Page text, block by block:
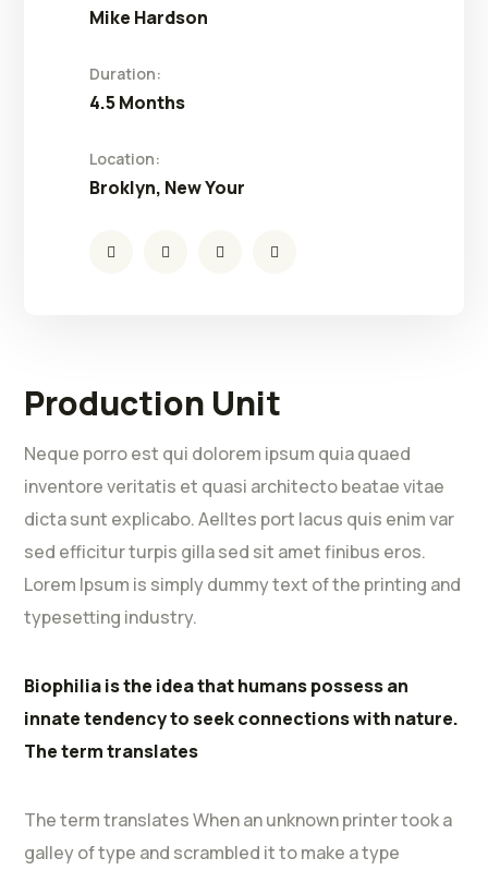
Production Unit
Neque porro est qui dolorem ipsum quia quaed
inventore veritatis et quasi architecto beatae vitae
dicta sunt explicabo. Aelltes port lacus quis enim var
sed efficitur turpis gilla sed sit amet finibus eros.
Lorem Ipsum is simply dummy text of the printing and
typesetting industry.
Biophilia is the idea that humans possess an
innate tendency to seek connections with nature.
The term translates
The term translates When an unknown printer took a
galley of type and scrambled it to make a type
Mike Hardson
Duration:
4.5 Months
Location:
Broklyn, New Your